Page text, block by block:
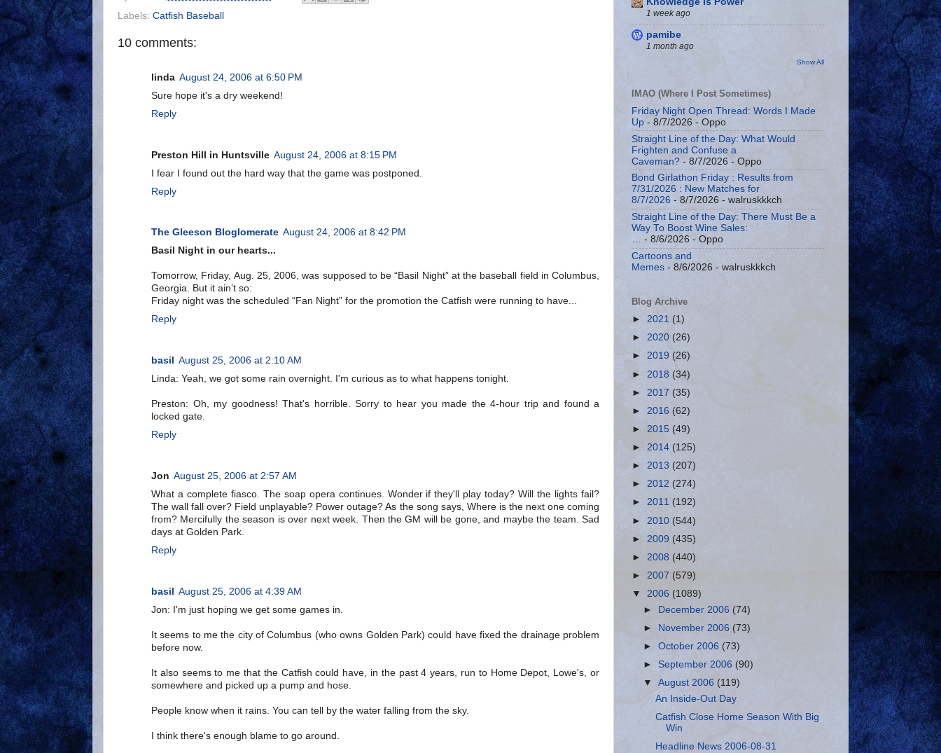
Labels: Catfish Baseball
10 comments:
linda August 24, 2006 at 6:50 PM
Sure hope it's a dry weekend!
Reply
Preston Hill in Huntsville August 24, 2006 at 8:15 PM
I fear I found out the hard way that the game was postponed.
Reply
The Gleeson Bloglomerate August 24, 2006 at 8:42 PM
Basil Night in our hearts...
Tomorrow, Friday, Aug. 25, 2006, was supposed to be “Basil Night” at the baseball field in Columbus,
Georgia. But it ain’t so:
Friday night was the scheduled “Fan Night” for the promotion the Catfish were running to have...
Reply
basil
August 25, 2006 at 2:10 AM
Linda: Yeah, we got some rain overnight. I'm curious as to what happens tonight.
Preston: Oh, my goodness! That's horrible. Sorry to hear you made the 4-hour trip and found a
locked gate.
Reply
Jon August 25, 2006 at 2:57 AM
What a complete fiasco. The soap opera continues. Wonder if they'll play today? Will the lights fail?
The wall fall over? Field unplayable? Power outage? As the song says, Where is the next one coming
from? Mercifully the season is over next week. Then the GM will be gone, and maybe the team. Sad
days at Golden Park.
Reply
basil
August 25, 2006 at 4:39 AM
Jon: I'm just hoping we get some games in.
It seems to me the city of Columbus (who owns Golden Park) could have fixed the drainage problem
before now.
It also seems to me that the Catfish could have, in the past 4 years, run to Home Depot, Lowe's, or
somewhere and picked up a pump and hose.
People know when it rains. You can tell by the water falling from the sky.
I think there's enough blame to go around.
1 week ago
pamibe
1 month ago
Show All
IMAO (Where I Post Sometimes)
Friday Night Open Thread: Words I Made
Up - 8/7/2026 - Oppo
Straight Line of the Day: What Would
Frighten and Confuse a
Caveman? - 8/7/2026 - Oppo
Bond Girlathon Friday : Results from
7/31/2026 : New Matches for
8/7/2026 - 8/7/2026 - walruskkkch
Straight Line of the Day: There Must Be a
Way To Boost Wine Sales:
… - 8/6/2026 - Oppo
Cartoons and
Memes - 8/6/2026 - walruskkkch
Blog Archive
► 2021 (1)
► 2020 (26)
► 2019 (26)
► 2018 (34)
► 2017 (35)
► 2016 (62)
► 2015 (49)
► 2014 (125)
► 2013 (207)
► 2012 (274)
► 2011 (192)
► 2010 (544)
► 2009 (435)
► 2008 (440)
► 2007 (579)
▼ 2006 (1089)
►
December 2006 (74)
►
November 2006 (73)
►October 2006 (73)
►September 2006(90)
▼August 2006 (119)
An Inside-Out Day
Catfish Close Home Season With Big
Win
Headline News 2006-08-31